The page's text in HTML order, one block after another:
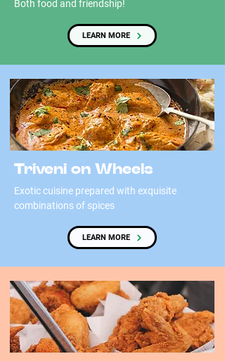
Both food and friendship!
LEARN MORE
Triveni on Wheels
Exotic cuisine prepared with exquisite
combinations of spices
LEARN MORE